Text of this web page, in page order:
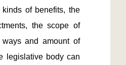
of benefits, the
the scope of
ways and amount of
legislative body can